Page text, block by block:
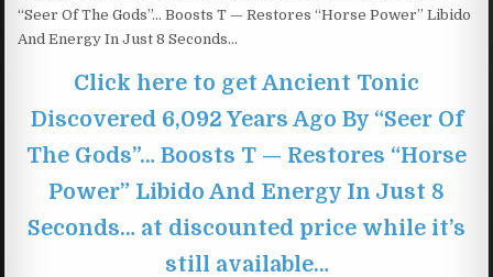
“Seer Of The Gods”… Boosts T — Restores “Horse Power” Libido
And Energy In Just 8 Seconds…
Click here to get Ancient Tonic
Discovered 6,092 Years Ago By “Seer Of
The Gods”… Boosts T — Restores “Horse
Power” Libido And Energy In Just 8
Seconds… at discounted price while it’s
still available…